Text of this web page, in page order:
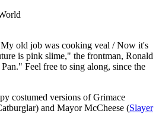
old job was cooking veal / Now it's
is pink slime," the frontman, Ronald
Feel free to sing along, since the
costumed versions of Grimace
and Mayor McCheese (Slayer